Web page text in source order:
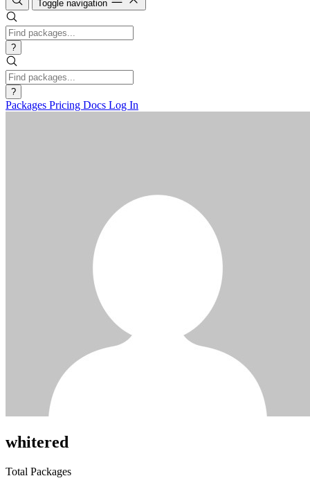
Toggle navigation
?
?
Packages Pricing Docs Log In
whitered
Total Packages